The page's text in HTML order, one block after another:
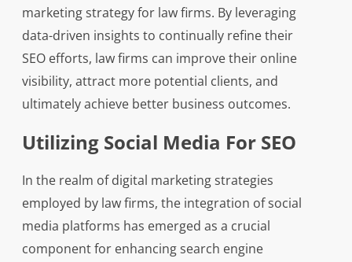
marketing strategy for law firms. By leveraging
data-driven insights to continually refine their
SEO efforts, law firms can improve their online
visibility, attract more potential clients, and
ultimately achieve better business outcomes.
Utilizing Social Media For SEO
In the realm of digital marketing strategies
employed by law firms, the integration of social
media platforms has emerged as a crucial
component for enhancing search engine